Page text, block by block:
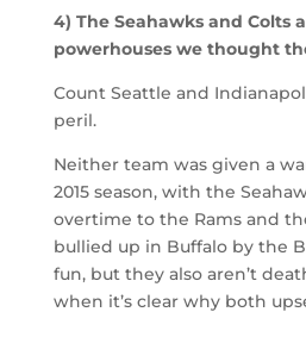
4) The Seahawks and Colts
powerhouses we thought
Count Seattle and
peril.
Neither team was given a
2015 season, with the
overtime to the Rams and
bullied up in Buffalo by the
fun, but they also aren’t
when it’s clear why both